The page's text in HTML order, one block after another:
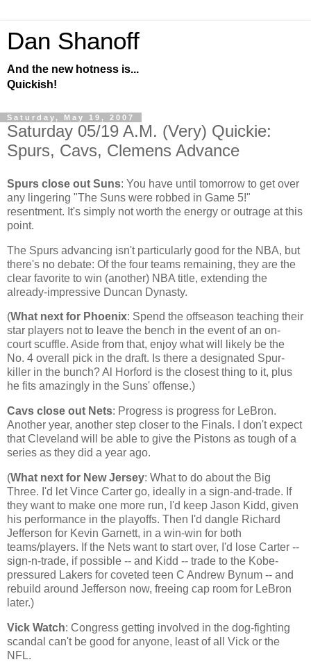
Dan Shanoff
And the new hotness is...
Quickish!
Saturday, May 19, 2007
Saturday 05/19 A.M. (Very) Quickie:
Spurs, Cavs, Clemens Advance
Spurs close out Suns: You have until tomorrow to get over
any lingering "The Suns were robbed in Game 5!"
resentment. It's simply not worth the energy or outrage at this
point.
The Spurs advancing isn't particularly good for the NBA, but
there's no debate: Of the four teams remaining, they are the
clear favorite to win (another) NBA title, extending the
already-impressive Duncan Dynasty.
(What next for Phoenix: Spend the offseason teaching their
star players not to leave the bench in the event of an on-
court scuffle. Aside from that, enjoy what will likely be the
No. 4 overall pick in the draft. Is there a designated Spur-
killer in the bunch? Al Horford is the closest thing to it, plus
he fits amazingly in the Suns' offense.)
Cavs close out Nets: Progress is progress for LeBron.
Another year, another step closer to the Finals. I don't expect
thatCleveland will be able to give the Pistons as tough of a
series as they did a year ago.
(What next for New Jersey: What to do about the Big
Three. I'd let Vince Carter go, ideally in a sign-and-trade. If
they want to make one more run, I'd keep Jason Kidd, given
his performance in the playoffs. Then I'd dangle Richard
Jefferson for Kevin Garnett, in a win-win for both
teams/players. If the Nets want to start over, I'd lose Carter --
sign-n-trade, if possible -- and Kidd -- trade to the Kobe-
pressured Lakers for coveted teen C Andrew Bynum -- and
rebuild around Jefferson now, freeing cap room for LeBron
later.)
Vick Watch: Congress getting involved in the dog-fighting
scandal can't be good for anyone, least of all Vick or the
NFL.